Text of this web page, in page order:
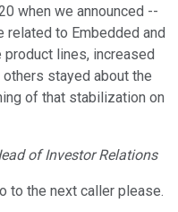
when we announced --
related to Embedded and
lines, increased
stayed about the
of that stabilization on
of Investor Relations
to the next caller please.